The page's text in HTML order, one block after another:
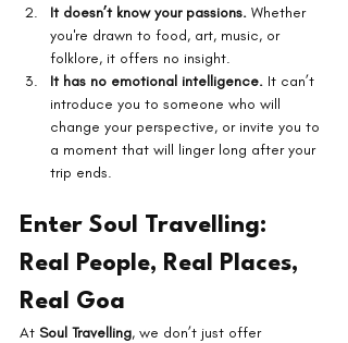
It doesn’t know your passions. Whether
you're drawn to food, art, music, or
folklore, it offers no insight.
It has no emotional intelligence. It can’t
introduce you to someone who will
change your perspective, or invite you to
a moment that will linger long after your
trip ends.
Enter Soul Travelling:
Real People, Real Places,
Real Goa
At Soul Travelling, we don’t just offer